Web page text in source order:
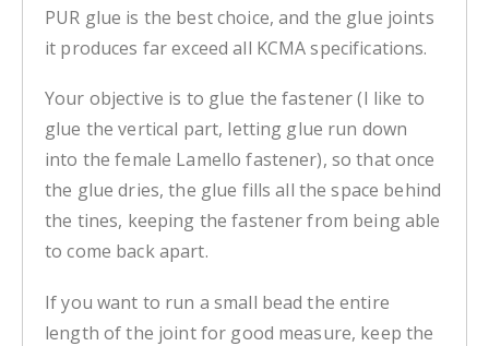
PUR glue is the best choice, and the glue joints
it produces far exceed all KCMA specifications.
Your objective is to glue the fastener (I like to
glue the vertical part, letting glue run down
into the female Lamello fastener), so that once
the glue dries, the glue fills all the space behind
the tines, keeping the fastener from being able
to come back apart.
If you want to run a small bead the entire
length of the joint for good measure, keep the